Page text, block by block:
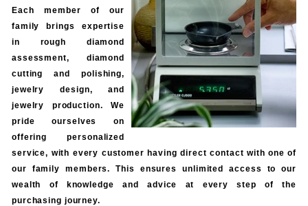
Each member of our
family brings expertise
in rough diamond
assessment, diamond
cutting and polishing,
jewelry design, and
jewelry production. We
pride ourselves on
offering personalized
service, with every customer having direct contact with one of
our family members. This ensures unlimited access to our
wealth of knowledge and advice at every step of the
purchasing journey.